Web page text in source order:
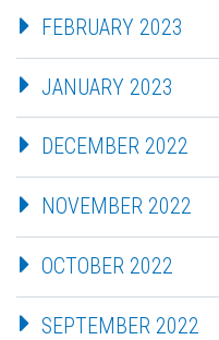
FEBRUARY 2023
JANUARY 2023
DECEMBER 2022
NOVEMBER 2022
OCTOBER 2022
SEPTEMBER 2022